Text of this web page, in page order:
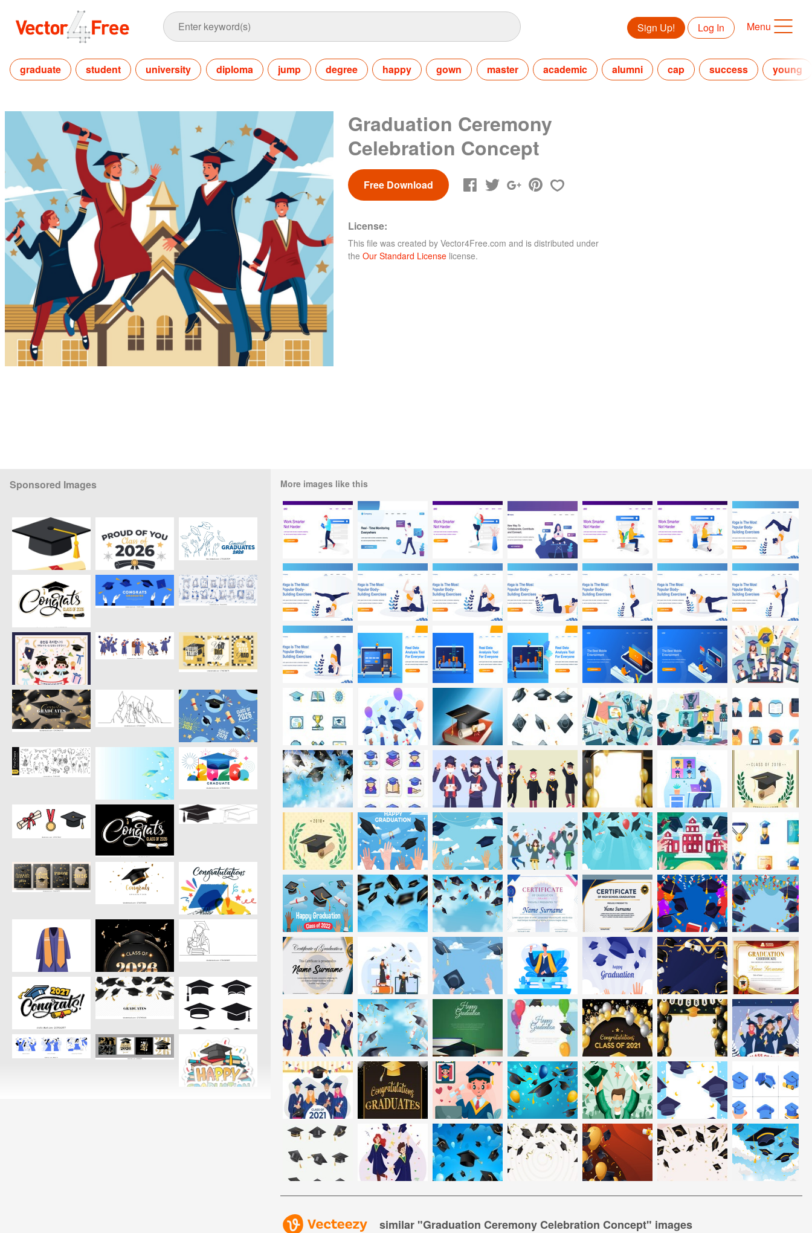
Sign Up! Log In Menu
graduate student university diploma jump degree happy gown master academic alumni cap success young
Graduation Ceremony
Celebration Concept
Free Download
License:
This file was created by Vector4Free.com and is distributed under
the Our Standard License license.
Sponsored Images More images like this
similar "Graduation Ceremony Celebration Concept" images